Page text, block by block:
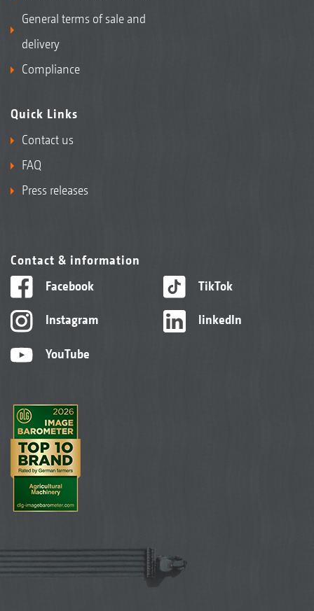
General terms of sale and
delivery
Compliance
Quick Links
Contact us
FAQ
Press releases
Contact & information
Facebook
Instagram
YouTube
TikTok
linkedIn